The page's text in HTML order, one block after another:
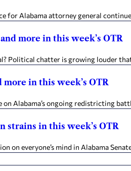
for Alabama attorney general
more in this week’s OTR
Political chatter is growing louder that
in this week’s OTR
Alabama’s ongoing redistricting
strains in this week’s OTR
on everyone’s mind in Alabama